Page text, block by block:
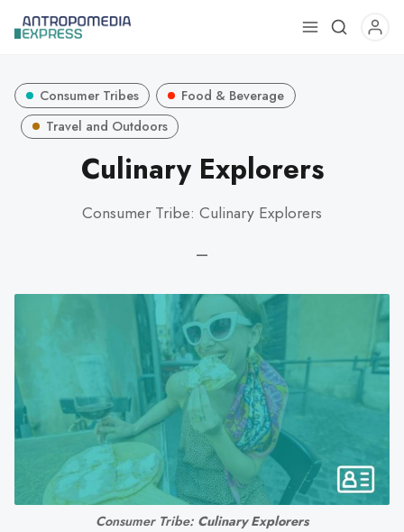
Use
the
selected
Touch
device
users
Consumer Tribes
Food & Beverage
Travel and Outdoors
Culinary Explorers
Consumer Tribe: Culinary Explorers
—
Consumer Tribe: Culinary Explorers